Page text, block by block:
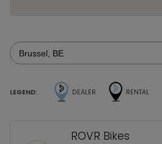
LEGEND: DEALER RENTAL
ROVR Bikes